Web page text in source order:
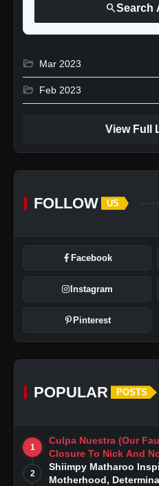
searchSearch
folder_open Mar 2023
folder_open Feb 2023
View Full
FOLLOW US
Facebook
Instagram
Pinterest
POPULAR POSTS
1
Culpa Nuestra (Our
Closure To Nick And
Story
2
Shiimpy Matharoo
Motherhood,